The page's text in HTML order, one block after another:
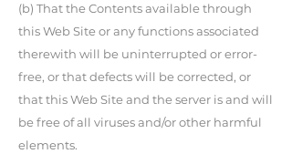
(b) That the Contents available through
this Web Site or any functions associated
therewith will be uninterrupted or error-
free, or that defects will be corrected, or
that this Web Site and the server is and will
be free of all viruses and/or other harmful
elements.